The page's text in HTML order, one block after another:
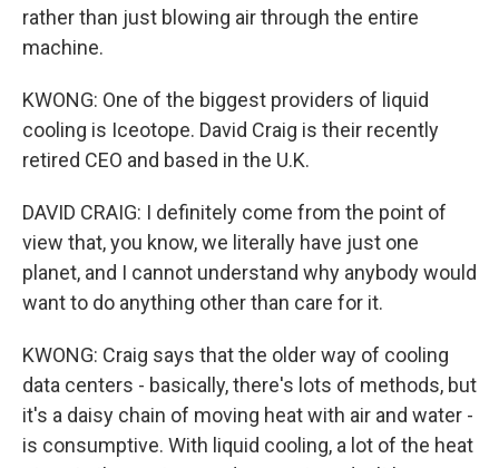
rather than just blowing air through the entire
machine.
KWONG: One of the biggest providers of liquid
cooling is Iceotope. David Craig is their recently
retired CEO and based in the U.K.
DAVID CRAIG: I definitely come from the point of
view that, you know, we literally have just one
planet, and I cannot understand why anybody would
want to do anything other than care for it.
KWONG: Craig says that the older way of cooling
data centers - basically, there's lots of methods, but
it's a daisy chain of moving heat with air and water -
is consumptive. With liquid cooling, a lot of the heat